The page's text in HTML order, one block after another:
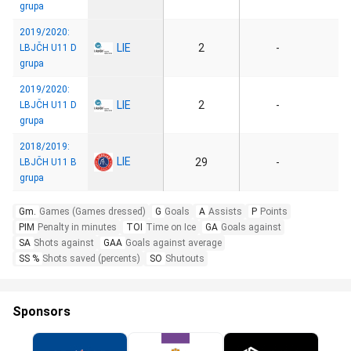
grupa
2019/2020:
LBJČH U11 D
grupa
LIE 2 -
2019/2020:
LBJČH U11 D
grupa
LIE 2 -
2018/2019:
LBJČH U11 B
grupa
LIE 29 -
Gm. Games (Games dressed) G Goals A Assists P Points
PIM Penalty in minutes TOI Time on Ice GA Goals against
SA Shots against GAA Goals against average
SS % Shots saved (percents) SO Shutouts
Sponsors